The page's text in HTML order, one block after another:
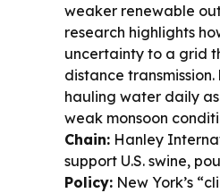
weaker renewable
research highlights
uncertainty to a grid
distance transmission.
hauling water daily
weak monsoon
Chain: Hanley
support U.S. swine,
Policy: New York’s